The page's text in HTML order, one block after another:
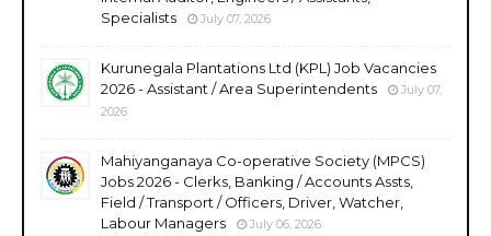
Specialists
July 07, 2026
Kurunegala Plantations Ltd (KPL) Job Vacancies
2026 - Assistant / Area Superintendents
July 07,
2026
Mahiyanganaya Co-operative Society (MPCS)
Jobs 2026 - Clerks, Banking / Accounts Assts,
Field / Transport / Officers, Driver, Watcher,
Labour Managers
July 06, 2026